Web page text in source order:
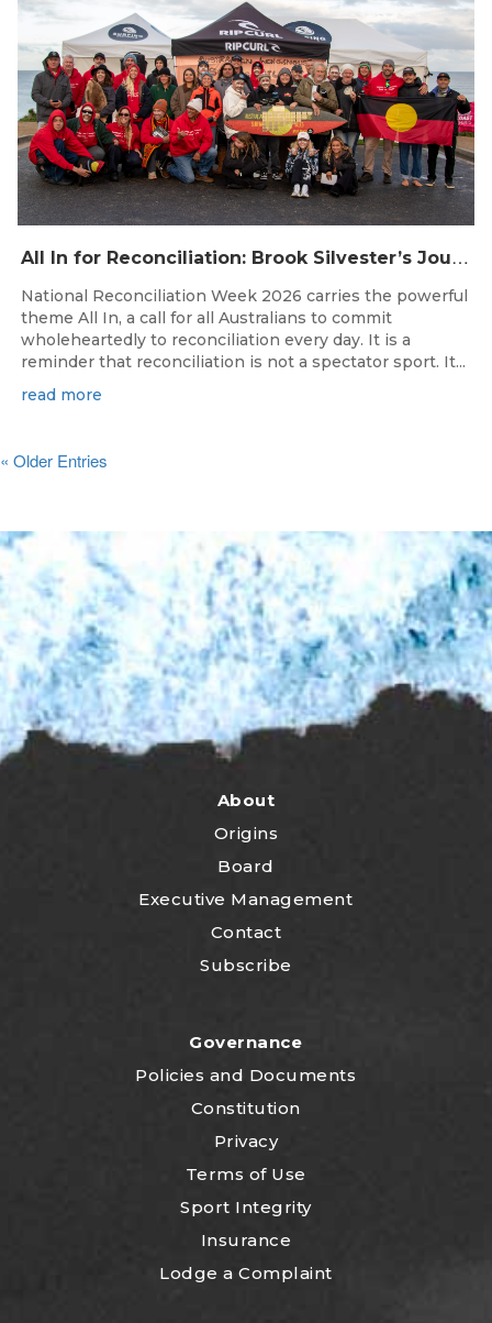
A
ll In for Reconciliation: Brook Silvester’s Journey from Survival to Surfing Leadership
National Reconciliation Week 2026 carries the powerful
theme All In, a call for all Australians to commit
wholeheartedly to reconciliation every day. It is a
reminder that reconciliation is not a spectator sport. It...
read more
« Older Entries
About
Origins
Board
Executive Management
Contact
Subscribe
Governance
Policies and Documents
Constitution
Privacy
Terms of Use
Sport Integrity
Insurance
Lodge a Complaint